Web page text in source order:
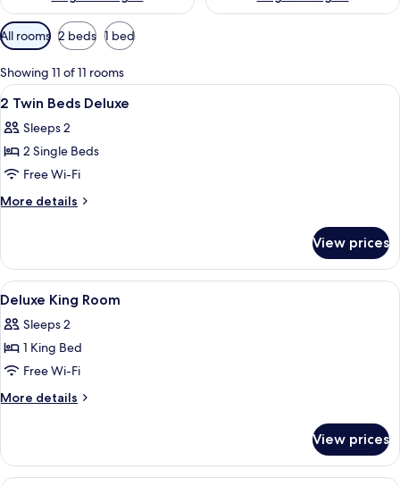
Available
filters
for
rooms
All rooms 2 beds 1 bed
Showing 11 of 11 rooms
View
all
photos
for
2
Twin
A hotel room with two beds, a sofa,
2
2 Twin Beds Deluxe
Sleeps 2
2 Single Beds
Free Wi-Fi
More details
More
Twin
Beds
Deluxe
View prices
View
all
photos
for
Deluxe
King
Hypo-allergenic bedding, in-room
9
Deluxe King Room
Sleeps 2
1 King Bed
Free Wi-Fi
More details
More
King
Room
View prices